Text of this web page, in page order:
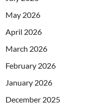
May 2026
April 2026
March 2026
February 2026
January 2026
December 2025